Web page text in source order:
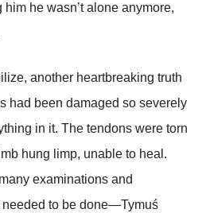
he wasn’t alone anymore,
another heartbreaking truth
had been damaged so severely
in it. The tendons were torn
hung limp, unable to heal.
examinations and
to be done—Tymuś